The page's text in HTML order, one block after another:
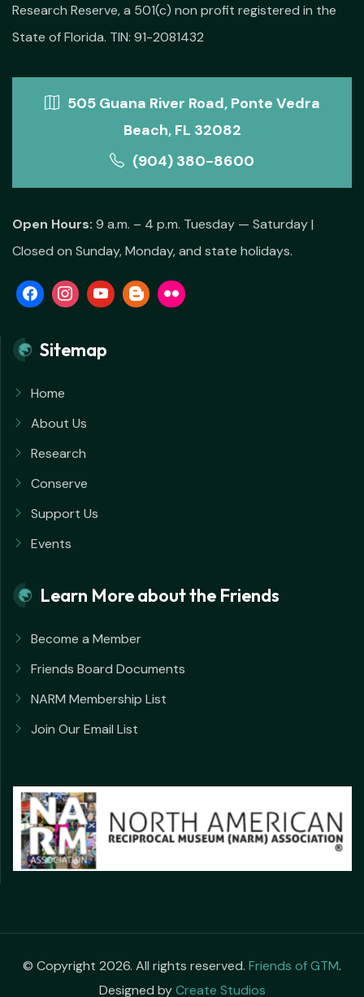
Research Reserve, a 501(c) non profit registered in the
State of Florida. TIN: 91-2081432
505 Guana River Road, Ponte Vedra
Beach, FL 32082
(904) 380-8600
Open Hours: 9 a.m. – 4 p.m. Tuesday — Saturday |
Closed on Sunday, Monday, and state holidays.
Sitemap
Home
About Us
Research
Conserve
Support Us
Events
Learn More about the Friends
Become a Member
Friends Board Documents
NARM Membership List
Join Our Email List
© Copyright 2026. All rights reserved. Friends of GTM.
Designed byCreate Studios